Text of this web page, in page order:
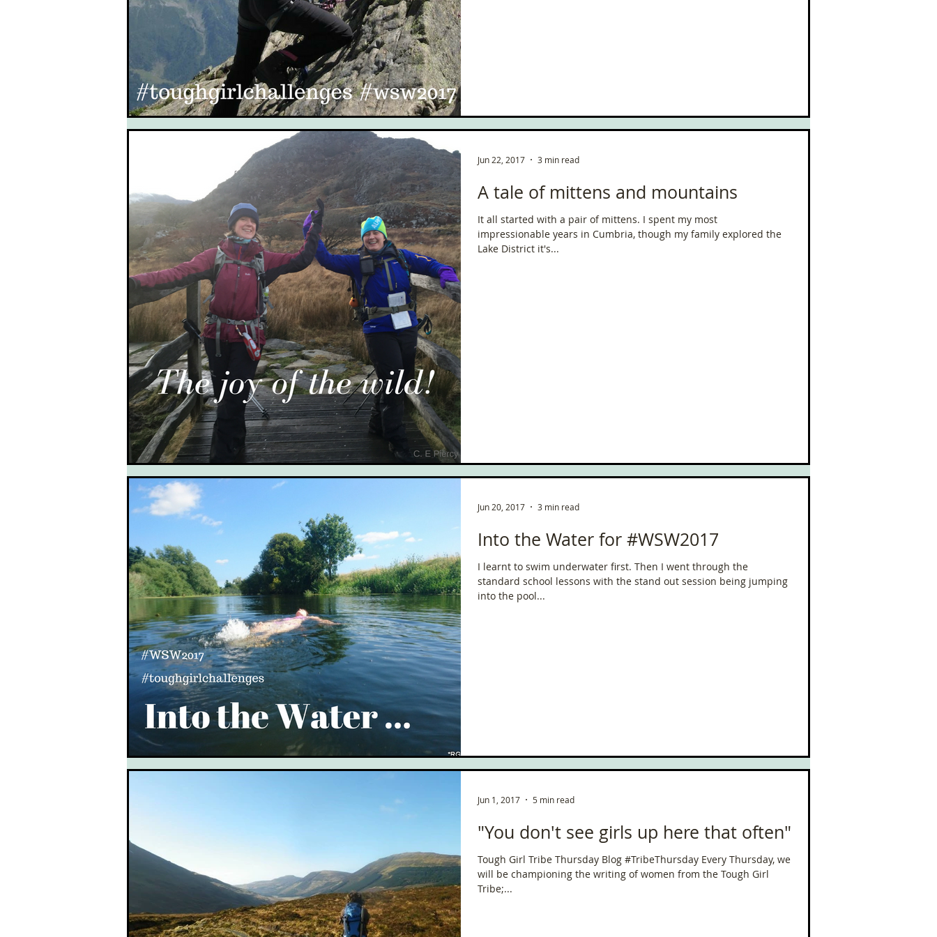
South West Coast Path France Scottish Hikes Coast to Coast
A tale of mittens and mountains
It all started with a pair of mittens. I spent my most
impressionable years in Cumbria, though my family explored the
Lake District it's...
Jun 22, 2017 3 min read
Into the Water for #WSW2017
I learnt to swim underwater first. Then I went through the
standard school lessons with the stand out session being jumping
into the pool...
Jun 20, 2017 3 min read
"You don't see girls up here that often"
Tough Girl Tribe Thursday Blog #TribeThursday Every Thursday, we
will be championing the writing of women from the Tough Girl
Tribe;...
Jun 1, 2017 5 min read